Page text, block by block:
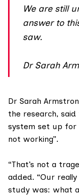
We are still
answer to
saw.
Dr Sarah
Dr Sarah
the research,
system set up for
not working”.
“That’s not a
added. “Our
study was: what